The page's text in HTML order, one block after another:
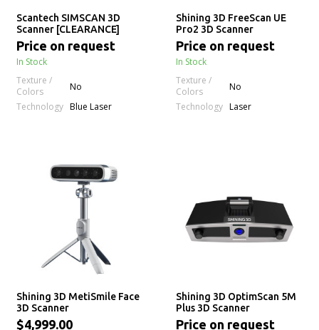
Scantech SIMSCAN 3D
Scanner [CLEARANCE]
Price on request
In Stock
Texture /
Colors
No
Technology Blue Laser
Shining 3D FreeScan UE
Pro2 3D Scanner
Price on request
In Stock
Texture /
Colors
No
Technology Laser
Shining 3D MetiSmile Face
3D Scanner
$4,999.00
Shining 3D OptimScan 5M
Plus 3D Scanner
Price on request